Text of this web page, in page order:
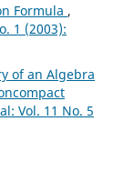
Formula ,
1 (2003):
of an Algebra
Vol. 11 No. 5